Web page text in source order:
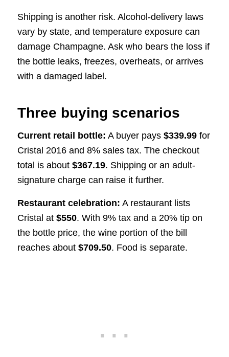
Shipping is another risk. Alcohol-delivery laws
vary by state, and temperature exposure can
damage Champagne. Ask who bears the loss if
the bottle leaks, freezes, overheats, or arrives
with a damaged label.
Three buying scenarios
Current retail bottle: A buyer pays $339.99for
Cristal 2016 and 8% sales tax. The checkout
total is about $367.19. Shipping or an adult-
signature charge can raise it further.
Restaurant celebration: A restaurant lists
Cristal at $550. With 9% tax and a 20% tip on
the bottle price, the wine portion of the bill
reaches about $709.50. Food is separate.